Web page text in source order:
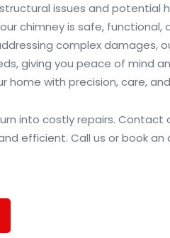
issues and potential
chimney is safe, functional,
complex damages,
giving you peace of mind
home with precision, care,
into costly repairs.
efficient. Call us or book